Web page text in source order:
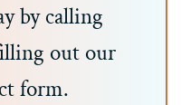
by calling
out our
form.